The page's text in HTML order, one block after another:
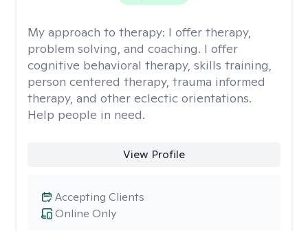
My approach to therapy: I offer therapy,
problem solving, and coaching. I offer
cognitive behavioral therapy, skills training,
person centered therapy, trauma informed
therapy, and other eclectic orientations.
Help people in need.
View Profile
Online Only
Accepting Clients